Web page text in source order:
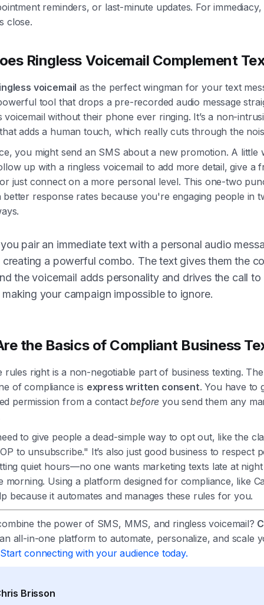
reminders, or last-minute updates. For
close.
Ringless Voicemail Complement
voicemail as the perfect wingman for your text
tool that drops a pre-recorded audio message
voicemail without their phone ever ringing. It’s a non-
adds a human touch, which really cuts through the
you might send an SMS about a new promotion. A little
up with a ringless voicemail to add more detail, give a
just connect on a more personal level. This one-two
better response rates because you're engaging people in
pair an immediate text with a personal audio
creating a powerful combo. The text gives them the
the voicemail adds personality and drives the call to
making your campaign impossible to ignore.
the Basics of Compliant Business
rules right is a non-negotiable part of business texting.
of compliance is express written consent. You have to
permission from a contactbefore you send them any
to give people a dead-simple way to opt out, like the
to unsubscribe." It’s also just good business to respect
quiet hours—no one wants marketing texts late at
morning. Using a platform designed for compliance, like
because it automates and manages these rules for you.
the power of SMS, MMS, and ringless voicemail?
all-in-one platform to automate, personalize, and scale
Start connecting with your audience today.
Brisson